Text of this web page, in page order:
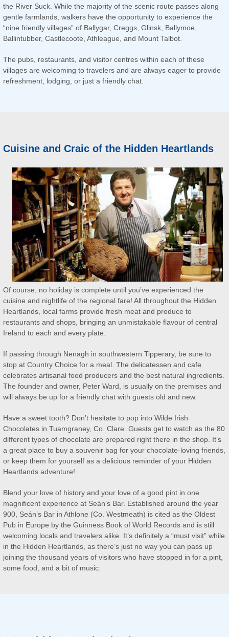
the River Suck. While the majority of the scenic route passes along
gentle farmlands, walkers have the opportunity to experience the
“nine friendly villages” of Ballygar, Creggs, Glinsk, Ballymoe,
Ballintubber, Castlecoote, Athleague, and Mount Talbot.
The pubs, restaurants, and visitor centres within each of these
villages are welcoming to travelers and are always eager to provide
refreshment, lodging, or just a friendly chat.
Cuisine and Craic of the Hidden Heartlands
Of course, no holiday is complete until you’ve experienced the
cuisine and nightlife of the regional fare! All throughout the Hidden
Heartlands, local farms provide fresh meat and produce to
restaurants and shops, bringing an unmistakable flavour of central
Ireland to each and every plate.
If passing through Nenagh in southwestern Tipperary, be sure to
stop at Country Choice for a meal. The delicatessen and cafe
celebrates artisanal food producers and the best natural ingredients.
The founder and owner, Peter Ward, is usually on the premises and
will always be up for a friendly chat with guests old and new.
Have a sweet tooth? Don’t hesitate to pop into Wilde Irish
Chocolates in Tuamgraney, Co. Clare. Guests get to watch as the 80
different types of chocolate are prepared right there in the shop. It’s
a great place to buy a souvenir bag for your chocolate-loving friends,
or keep them for yourself as a delicious reminder of your Hidden
Heartlands adventure!
Blend your love of history and your love of a good pint in one
magnificent experience at Seán’s Bar. Established around the year
900, Seán’s Bar in Athlone (Co. Westmeath) is cited as the Oldest
Pub in Europe by the Guinness Book of World Records and is still
welcoming locals and travelers alike. It’s definitely a “must visit” while
in the Hidden Heartlands, as there’s just no way you can pass up
joining the thousand years of visitors who have stopped in for a pint,
some food, and a bit of music.